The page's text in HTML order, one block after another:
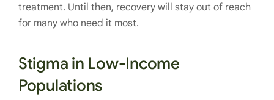
treatment. Until then, recovery will stay out of reach
for many who need it most.
Stigma in Low-Income
Populations